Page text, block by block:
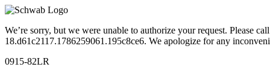
We’re sorry, but we were unable to authorize your request. Please
18.d61c2117.1786259061.195c8ce6. We apologize for any
0915-82LR